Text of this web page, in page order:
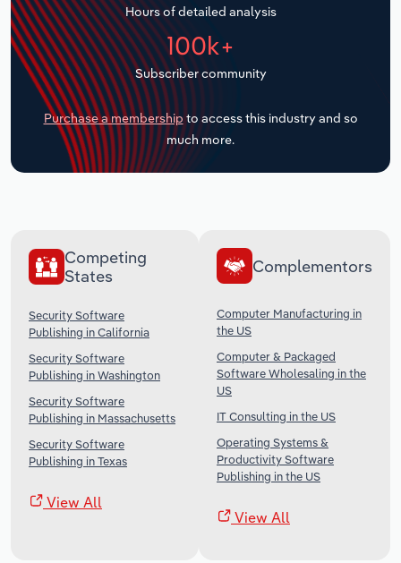
Hours of detailed analysis
100k+
Subscriber community
Purchase a membership to access this industry and so
much more.
Competing
States
Security Software
Publishing in California
Security Software
Publishing in Washington
Security Software
Publishing in Massachusetts
Security Software
Publishing in Texas
View All
Complementors
Computer Manufacturing in
the US
Computer & Packaged
Software Wholesaling in the
US
IT Consulting in the US
Operating Systems &
Productivity Software
Publishing in the US
View All
Transportation and Warehousing
Utilities
Wholesale Trade